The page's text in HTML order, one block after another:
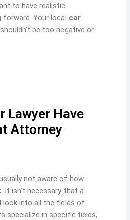
to have realistic
Your local car
shouldn’t be too negative or
Lawyer Have
Attorney
not aware of how
It isn’t necessary that a
look into all the fields of
specialize in specific fields,